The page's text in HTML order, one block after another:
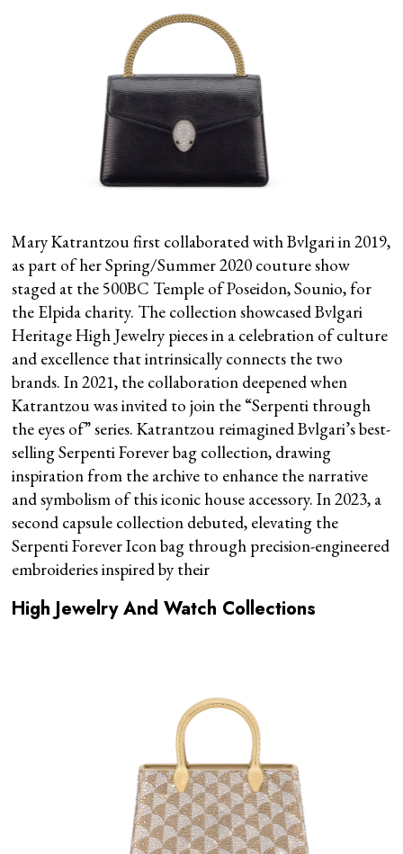
Mary Katrantzou first collaborated with Bvlgari in 2019,
as part of her Spring/Summer 2020 couture show
staged at the 500BC Temple of Poseidon, Sounio, for
the Elpida charity. The collection showcased Bvlgari
Heritage High Jewelry pieces in a celebration of culture
and excellence that intrinsically connects the two
brands. In 2021, the collaboration deepened when
Katrantzou was invited to join the “Serpenti through
the eyes of” series. Katrantzou reimagined Bvlgari’s best-
selling Serpenti Forever bag collection, drawing
inspiration from the archive to enhance the narrative
and symbolism of this iconic house accessory. In 2023, a
second capsule collection debuted, elevating the
Serpenti Forever Icon bag through precision-engineered
embroideries inspired by their
High Jewelry And Watch Collections